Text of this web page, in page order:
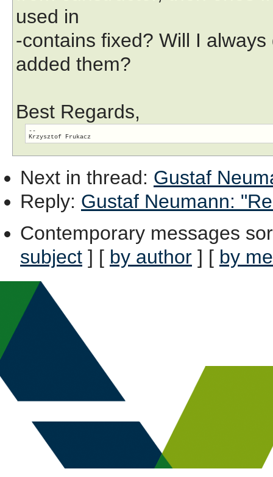
used in
-contains fixed? Will I
added them?
Best Regards,
--
Next in thread: Gustaf
Reply: Gustaf Neumann:
Contemporary messages
subject ] [ by author ] [ by